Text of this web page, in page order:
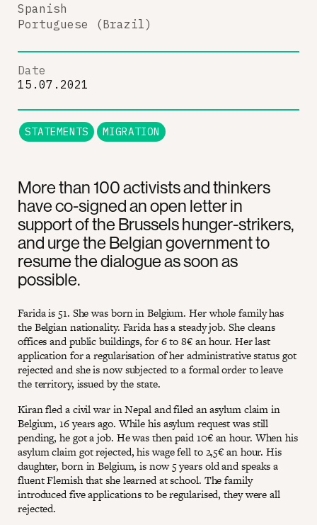
More than 100 activists and thinkers
have co-signed an open letter in
support of the Brussels hunger-strikers,
and urge the Belgian government to
resume the dialogue as soon as
possible.
Farida is 51. She was born in Belgium. Her whole family has
the Belgian nationality. Farida has a steady job. She cleans
offices and public buildings, for 6 to 8€ an hour. Her last
application for a regularisation of her administrative status got
rejected and she is now subjected to a formal order to leave
the territory, issued by the state.
Kiran fled a civil war in Nepal and filed an asylum claim in
Belgium, 16 years ago. While his asylum request was still
pending, he got a job. He was then paid 10€ an hour. When his
asylum claim got rejected, his wage fell to 2,5€ an hour. His
daughter, born in Belgium, is now 5 years old and speaks a
fluent Flemish that she learned at school. The family
introduced five applications to be regularised, they were all
rejected.
Spanish
Portuguese (Brazil)
Date
15.07.2021
STATEMENTS MIGRATION